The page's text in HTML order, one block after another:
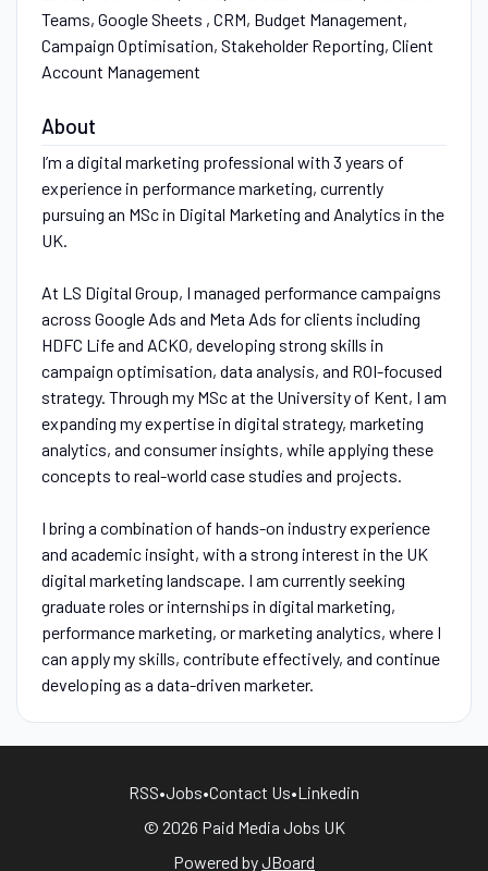
Teams, Google Sheets , CRM, Budget Management,
Campaign Optimisation, Stakeholder Reporting, Client
Account Management
About
I’m a digital marketing professional with 3 years of
experience in performance marketing, currently
pursuing an MSc in Digital Marketing and Analytics in the
UK.
At LS Digital Group, I managed performance campaigns
across Google Ads and Meta Ads for clients including
HDFC Life and ACKO, developing strong skills in
campaign optimisation, data analysis, and ROI-focused
strategy. Through my MSc at the University of Kent, I am
expanding my expertise in digital strategy, marketing
analytics, and consumer insights, while applying these
concepts to real-world case studies and projects.
I bring a combination of hands-on industry experience
and academic insight, with a strong interest in the UK
digital marketing landscape. I am currently seeking
graduate roles or internships in digital marketing,
performance marketing, or marketing analytics, where I
can apply my skills, contribute effectively, and continue
developing as a data-driven marketer.
RSS•Jobs•Contact Us•Linkedin
© 2026 Paid Media Jobs UK
Powered byJBoard